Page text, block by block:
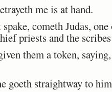
me is at hand.
cometh Judas,
priests and the
them a token,
goeth straightway to